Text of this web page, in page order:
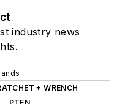
industry news
+ WRENCH